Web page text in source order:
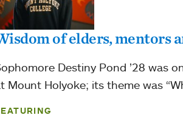
of elders, mentors
Destiny Pond ’28 was
Mount Holyoke; its theme was